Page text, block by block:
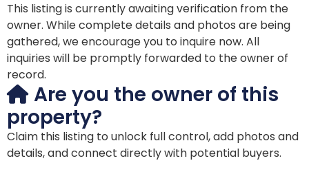
This listing is currently awaiting verification from the
owner. While complete details and photos are being
gathered, we encourage you to inquire now. All
inquiries will be promptly forwarded to the owner of
record.
Are you the owner of this
property?
Claim this listing to unlock full control, add photos and
details, and connect directly with potential buyers.